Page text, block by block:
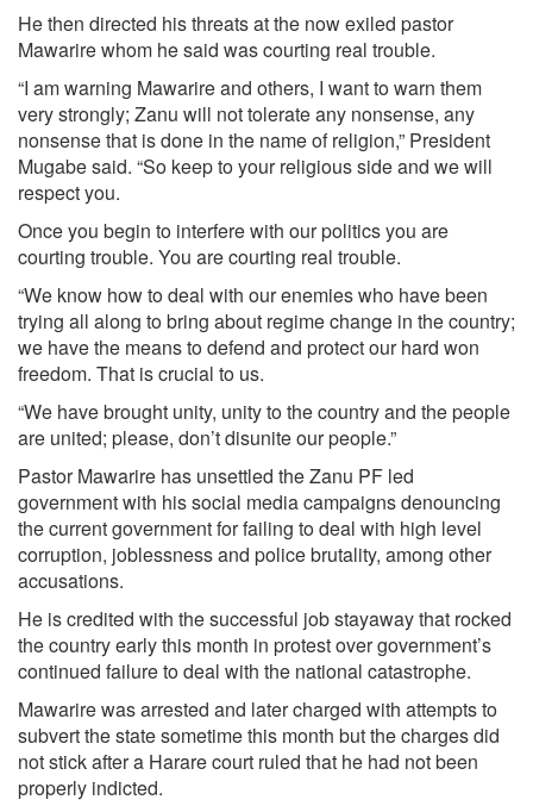
He then directed his threats at the now exiled pastor
Mawarire whom he said was courting real trouble.
“I am warning Mawarire and others, I want to warn them
very strongly; Zanu will not tolerate any nonsense, any
nonsense that is done in the name of religion,” President
Mugabe said. “So keep to your religious side and we will
respect you.
Once you begin to interfere with our politics you are
courting trouble. You are courting real trouble.
“We know how to deal with our enemies who have been
trying all along to bring about regime change in the country;
we have the means to defend and protect our hard won
freedom. That is crucial to us.
“We have brought unity, unity to the country and the people
are united; please, don’t disunite our people.”
Pastor Mawarire has unsettled the Zanu PF led
government with his social media campaigns denouncing
the current government for failing to deal with high level
corruption, joblessness and police brutality, among other
accusations.
He is credited with the successful job stay­away that rocked
the country early this month in protest over government’s
continued failure to deal with the national catastrophe.
Mawarire was arrested and later charged with attempts to
subvert the state sometime this month but the charges did
not stick after a Harare court ruled that he had not been
properly indicted.